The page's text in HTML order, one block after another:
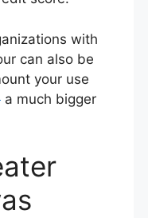
with
can also be
your use
a much bigger